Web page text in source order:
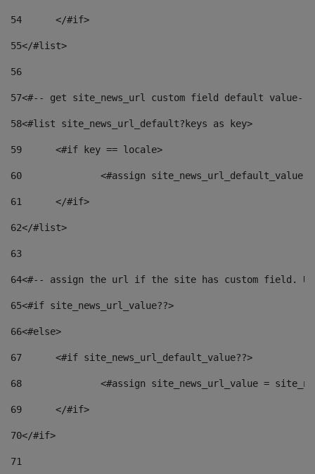
54
	</#if>
55</#list>
56
57<#-- get site_news_url custom field default value--
58<#list site_news_url_default?keys as key>
59
	<#if key == locale>
60
<#assign
61
	</#if>
62</#list>
63
64<#-- assign the url if the site has custom field.
65<#if site_news_url_value??>
66<#else>
67
	<#if site_news_url_default_value??>
68
<#assign site_news_url_value =
69
	</#if>
70</#if>
71